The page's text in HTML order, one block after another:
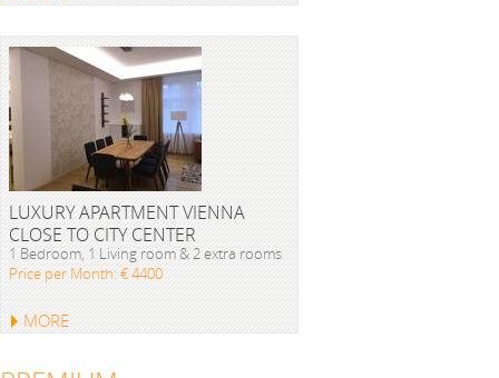
LUXURY APARTMENT VIENNA
CLOSE TO CITY CENTER
1 Bedroom, 1 Living room & 2 extra rooms
Price per Month: € 4400
MORE